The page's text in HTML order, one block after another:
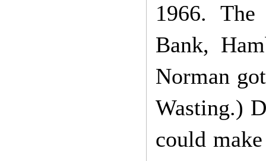
1966.
Bank,
Norman
Wasting.)
could